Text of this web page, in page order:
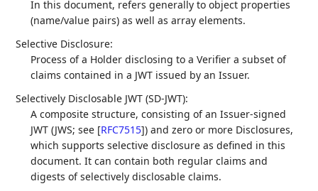
In this document, refers generally to object properties
(name/value pairs) as well as array elements.
Selective Disclosure:
Process of a Holder disclosing to a Verifier a subset of
claims contained in a JWT issued by an Issuer.
Selectively Disclosable JWT (SD-JWT):
A composite structure, consisting of an Issuer-signed
JWT (JWS; see [RFC7515]) and zero or more Disclosures,
which supports selective disclosure as defined in this
document. It can contain both regular claims and
digests of selectively disclosable claims.